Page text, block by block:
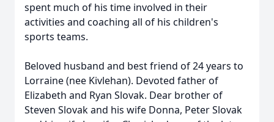
spent much of his time involved in their
activities and coaching all of his children's
sports teams.
Beloved husband and best friend of 24 years to
Lorraine (nee Kivlehan). Devoted father of
Elizabeth and Ryan Slovak. Dear brother of
Steven Slovak and his wife Donna, Peter Slovak